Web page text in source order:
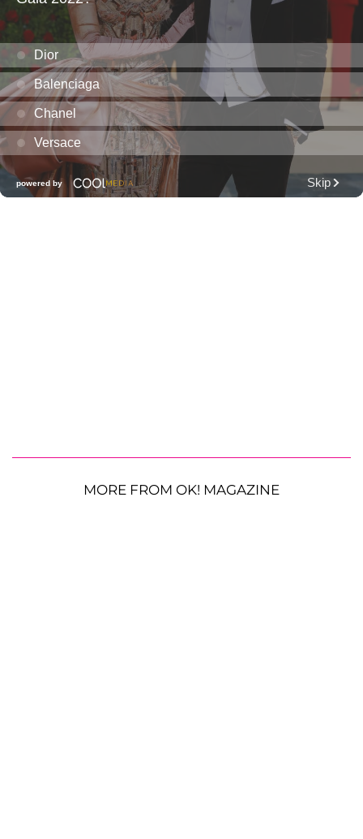
MORE FROM OK! MAGAZINE